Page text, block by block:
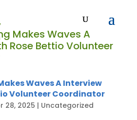
Waves A Interview
Volunteer Coordinator
28, 2025 | Uncategorized